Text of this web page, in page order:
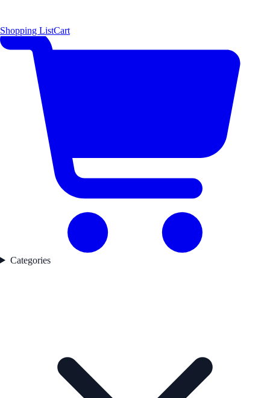
Shopping ListCart
Categories